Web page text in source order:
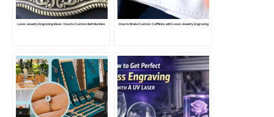
Laser Jewelry Engraving Ideas: How to Custom Belt Buckles How to Make Custom Cufflinks with Laser Jewelry Engraving